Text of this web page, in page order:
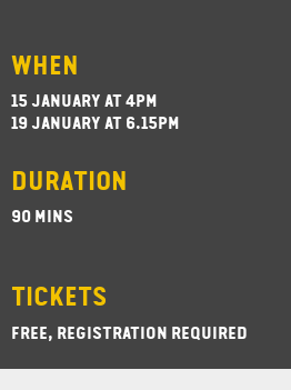
WHEN
15 JANUARY AT 4PM
19 JANUARY AT 6.15PM
DURATION
90 MINS
TICKETS
FREE, REGISTRATION REQUIRED